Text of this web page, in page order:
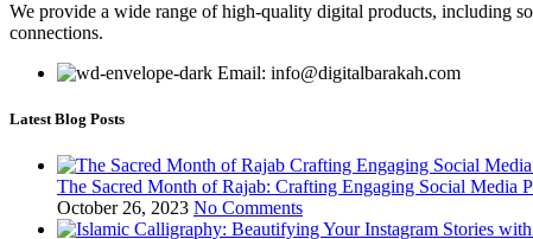
We provide a wide range of high-quality digital products, including
connections.
Email: info@digitalbarakah.com
Latest Blog Posts
The Sacred Month of Rajab: Crafting Engaging Social Media
October 26, 2023 No Comments